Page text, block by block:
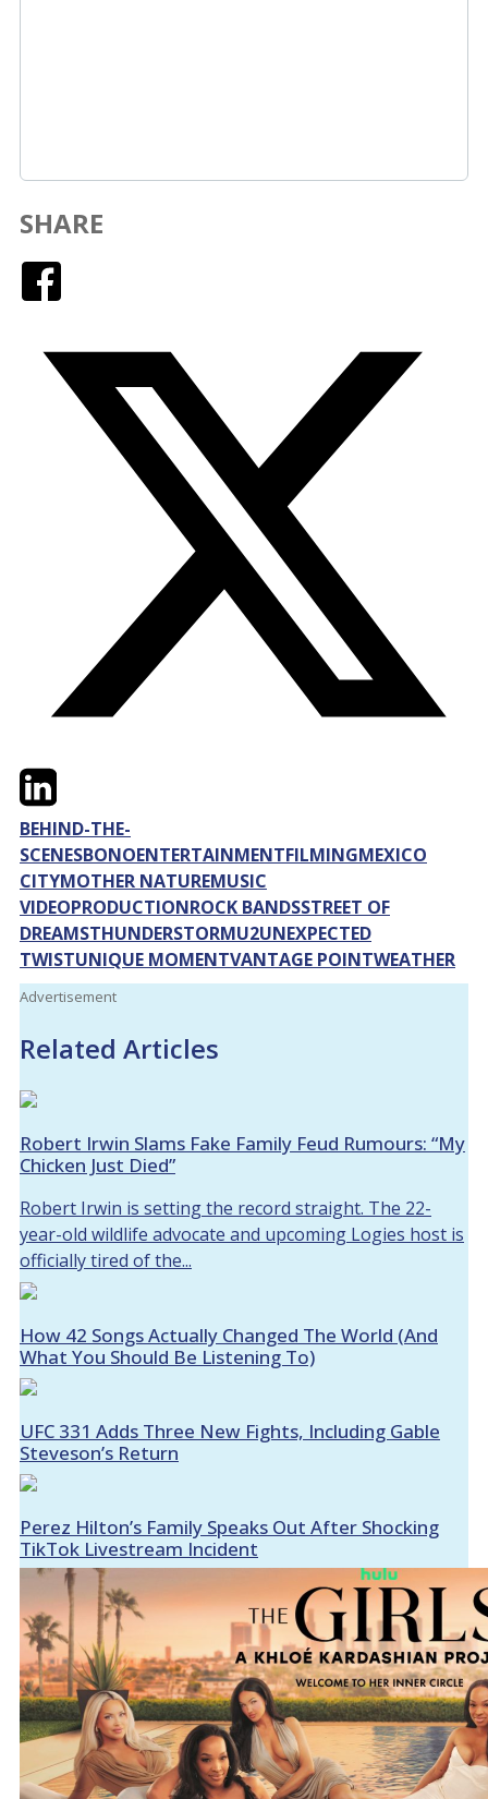
SHARE
TwitterLinkedIn
BEHIND-THE-
SCENESBONOENTERTAINMENTFILMINGMEXICO
CITYMOTHER NATUREMUSIC
VIDEOPRODUCTIONROCK BANDSSTREET OF
DREAMSTHUNDERSTORMU2UNEXPECTED
TWISTUNIQUE MOMENTVANTAGE POINTWEATHER
Advertisement
Related Articles
Robert Irwin Slams Fake Family Feud Rumours: “My
Chicken Just Died”
Robert Irwin is setting the record straight. The 22-
year-old wildlife advocate and upcoming Logies host is
officially tired of the...
How 42 Songs Actually Changed The World (And
What You Should Be Listening To)
UFC 331 Adds Three New Fights, Including Gable
Steveson’s Return
Perez Hilton’s Family Speaks Out After Shocking
TikTok Livestream Incident